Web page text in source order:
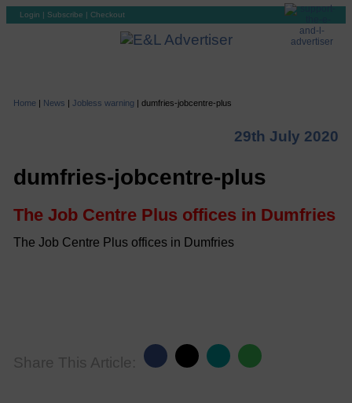
Login | Subscribe | Checkout
Home | News | Jobless warning | dumfries-jobcentre-plus
29th July 2020
dumfries-jobcentre-plus
The Job Centre Plus offices in Dumfries
The Job Centre Plus offices in Dumfries
Share This Article: